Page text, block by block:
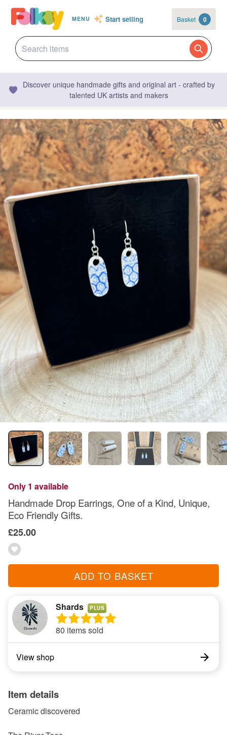
MENU Start selling Basket 0
Discover unique handmade gifts and original art - crafted by
talented UK artists and makers
Only 1 available
Handmade Drop Earrings, One of a Kind, Unique,
Eco Friendly Gifts.
£25.00
ADD TO BASKET
Shards PLUS
80 items sold
View shop
Item details
Ceramic discovered